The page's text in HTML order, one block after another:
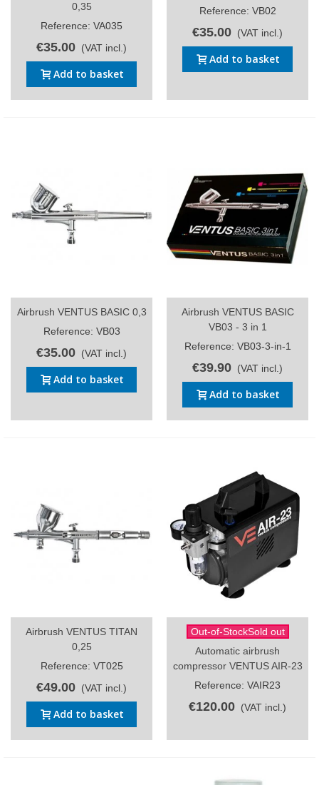
0,35
Reference: VA035
€35.00 (VAT incl.)
Add to basket
Reference: VB02
€35.00 (VAT incl.)
Add to basket
Airbrush VENTUS BASIC 0,3
Reference: VB03
€35.00 (VAT incl.)
Add to basket
Airbrush VENTUS BASIC
VB03 - 3 in 1
Reference: VB03-3-in-1
€39.90 (VAT incl.)
Add to basket
Airbrush VENTUS TITAN
0,25
Reference: VT025
€49.00 (VAT incl.)
Add to basket
Out-of-StockSold out
Automatic airbrush
compressor VENTUS AIR-23
Reference: VAIR23
€120.00 (VAT incl.)